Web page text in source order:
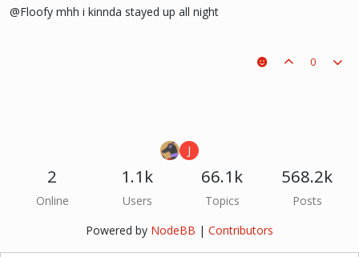
@Floofy mhh i kinnda stayed up all night
0
J
2
Online
1.1k
Users
66.1k
Topics
568.2k
Posts
Powered by NodeBB | Contributors